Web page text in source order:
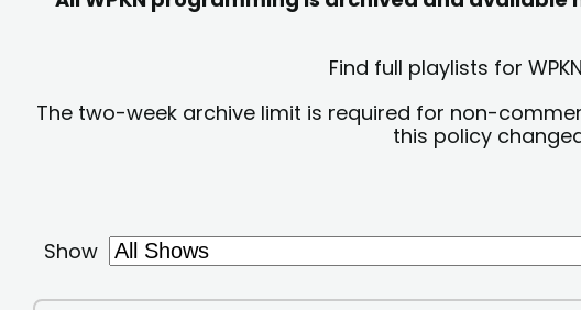
Find full playlists for
The two-week archive limit is required for non-
this policy